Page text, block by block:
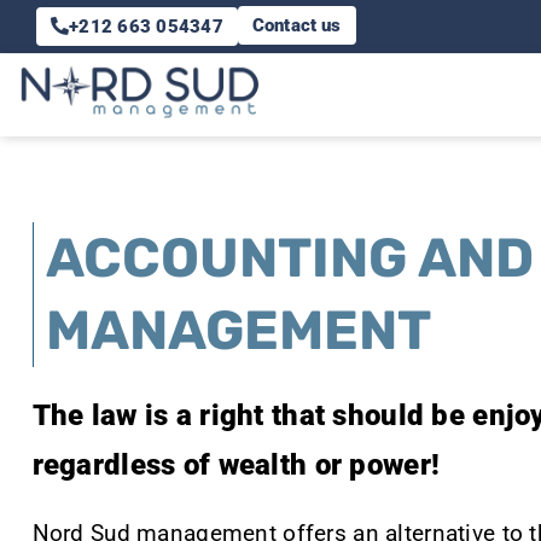
Skip
to
content
+212 663 054347 Contact us
ACCOUNTING AND
MANAGEMENT
The law is a right that should be
regardless of wealth or power!
Nord Sud management offers an alternative to